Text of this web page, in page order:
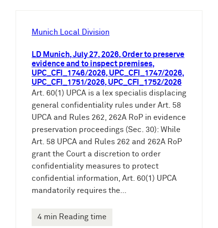
Munich Local Division
LD Munich, July 27, 2026, Order to preserve
evidence and to inspect premises,
UPC_CFI_1746/2026, UPC_CFI_1747/2026,
UPC_CFI_1751/2026, UPC_CFI_1752/2026
Art. 60(1) UPCA is a lex specialis displacing
general confidentiality rules under Art. 58
UPCA and Rules 262, 262A RoP in evidence
preservation proceedings (Sec. 30): While
Art. 58 UPCA and Rules 262 and 262A RoP
grant the Court a discretion to order
confidentiality measures to protect
confidential information, Art. 60(1) UPCA
mandatorily requires the…
4 min Reading time